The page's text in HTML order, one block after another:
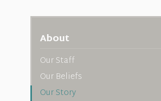
About
Our Staff
Our Beliefs
Our Story